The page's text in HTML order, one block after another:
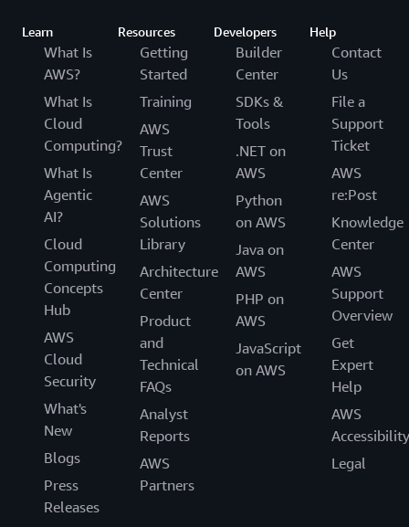
Learn
What Is
AWS?
What Is
Cloud
Computing?
What Is
Agentic
AI?
Cloud
Computing
Concepts
Hub
AWS
Cloud
Security
What's
New
Blogs
Press
Releases
Resources
Getting
Started
Training
AWS
Trust
Center
AWS
Solutions
Library
Architecture
Center
Product
and
Technical
FAQs
Analyst
Reports
AWS
Partners
Developers
Builder
Center
SDKs &
Tools
.NET on
AWS
Python
on AWS
Java on
AWS
PHP on
AWS
JavaScript
on AWS
Help
Contact
Us
File a
Support
Ticket
AWS
re:Post
Knowledge
Center
AWS
Support
Overview
Get
Expert
Help
AWS
Accessibility
Legal